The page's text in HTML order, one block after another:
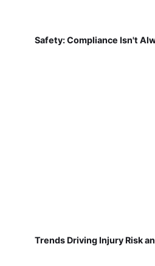
Safety: Compliance Isn't
Trends Driving Injury Risk